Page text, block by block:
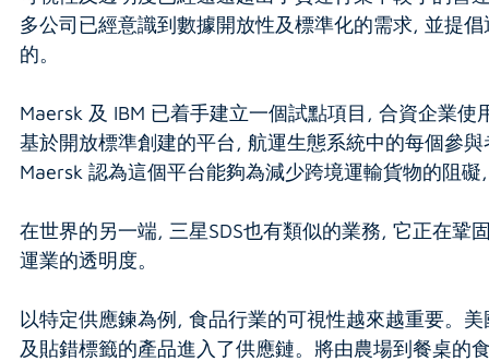
多公司已經意識到數據開放性及標準化的需求, 並提
的。
Maersk 及 IBM 已着手建立一個試點項目, 合資企業
基於開放標準創建的平台, 航運生態系統中的每個參
Maersk 認為這個平台能夠為減少跨境運輸貨物的阻
在世界的另一端, 三星SDS也有類似的業務, 它正在
運業的透明度。
以特定供應鍊為例, 食品行業的可視性越來越重要。
及貼錯標籤的產品進入了供應鏈。將由農場到餐桌的